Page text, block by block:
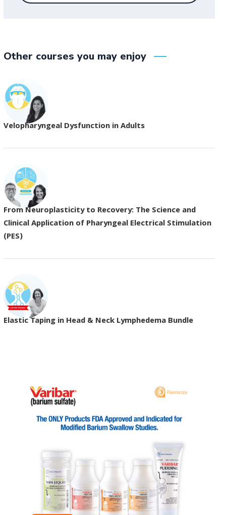
Other courses you may enjoy
Velopharyngeal Dysfunction in Adults
From Neuroplasticity to Recovery: The Science and
Clinical Application of Pharyngeal Electrical Stimulation
(PES)
Elastic Taping in Head & Neck Lymphedema Bundle